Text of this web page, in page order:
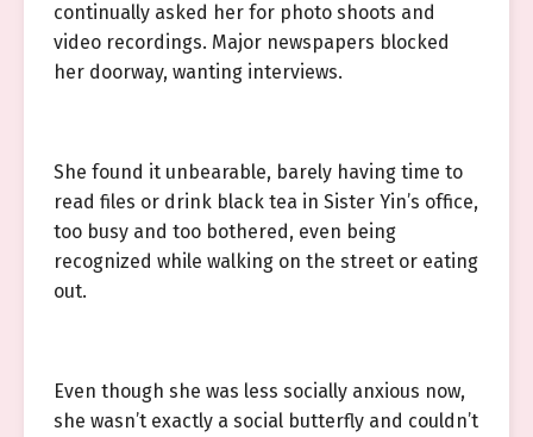
continually asked her for photo shoots and
video recordings. Major newspapers blocked
her doorway, wanting interviews.
She found it unbearable, barely having time to
read files or drink black tea in Sister Yin’s office,
too busy and too bothered, even being
recognized while walking on the street or eating
out.
Even though she was less socially anxious now,
she wasn’t exactly a social butterfly and couldn’t